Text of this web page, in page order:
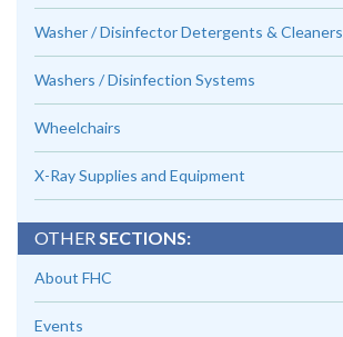
Washer / Disinfector Detergents & Cleaners
Washers / Disinfection Systems
Wheelchairs
X-Ray Supplies and Equipment
OTHERSECTIONS:
About FHC
Events